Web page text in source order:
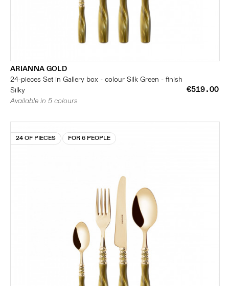
ARIANNA GOLD
24-pieces Set in Gallery box - colour Silk Green - finish
Silky
€519.00
Available in 5 colours
24 OF PIECES FOR 6 PEOPLE